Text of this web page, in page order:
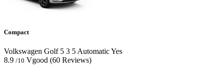
Compact
Volkswagen Golf 5 3 5 AutomaticYes
8.9 /10 Vgood (60 Reviews)